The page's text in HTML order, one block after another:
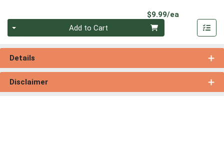
$9.99/ea
Add to Cart
Details
Disclaimer